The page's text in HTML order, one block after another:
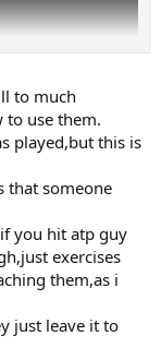
to much
to use them.
played,but this is
that someone
you hit atp guy
exercises
them,as i
just leave it to